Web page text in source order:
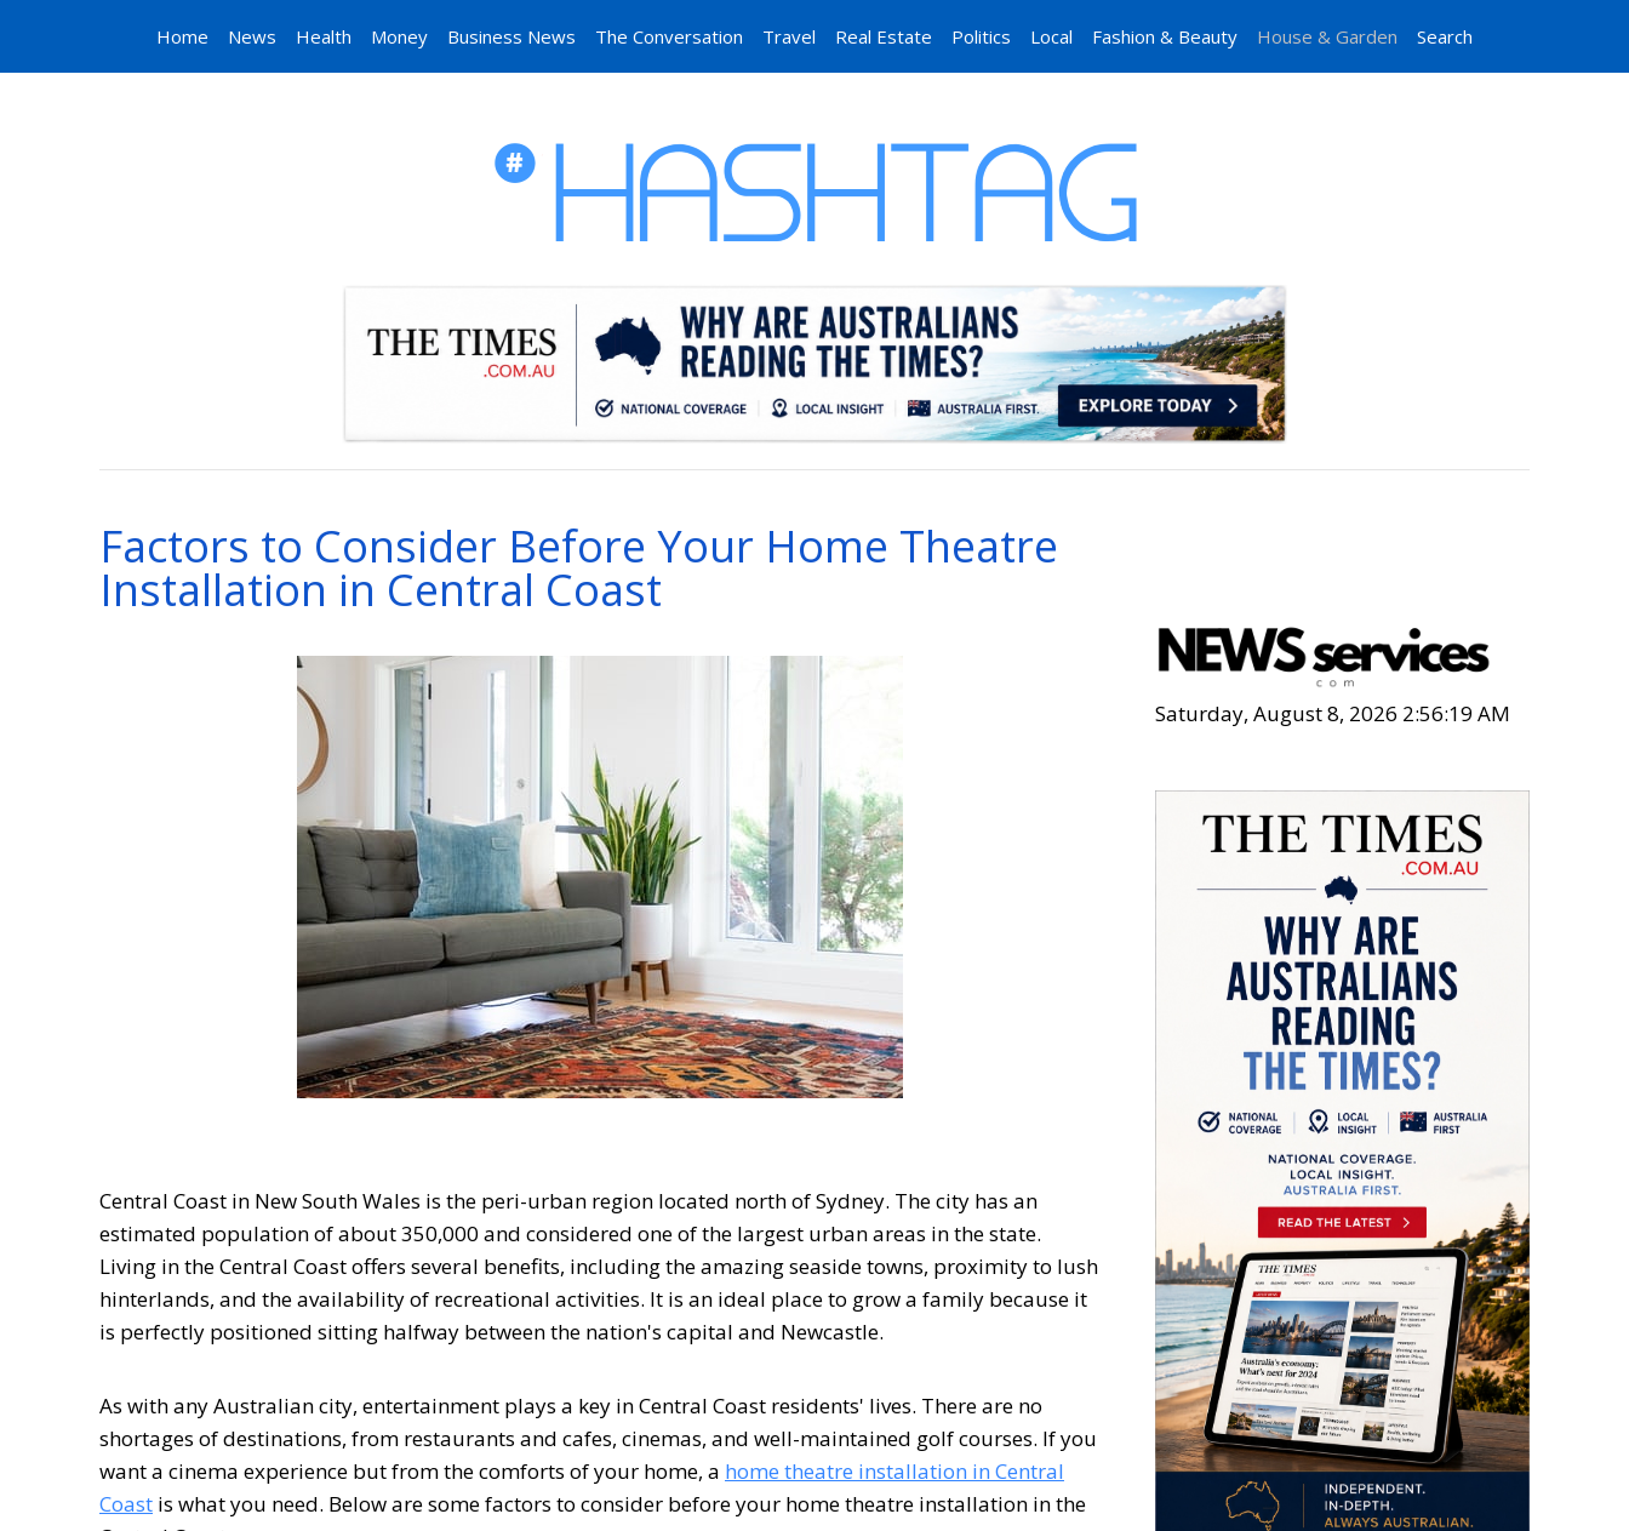
Home News Health Money Business News The Conversation Travel Real Estate Politics Local Fashion & Beauty House & Garden Search
Factors to Consider Before Your Home Theatre
Installation in Central Coast
Central Coast in New South Wales is the peri-urban region located north of Sydney. The city has an
estimated population of about 350,000 and considered one of the largest urban areas in the state.
Living in the Central Coast offers several benefits, including the amazing seaside towns, proximity to lush
hinterlands, and the availability of recreational activities. It is an ideal place to grow a family because it
is perfectly positioned sitting halfway between the nation's capital and Newcastle.
As with any Australian city, entertainment plays a key in Central Coast residents' lives. There are no
shortages of destinations, from restaurants and cafes, cinemas, and well-maintained golf courses. If you
want a cinema experience but from the comforts of your home, a home theatre installation in Central
Coast is what you need. Below are some factors to consider before your home theatre installation in the
Saturday, August 8, 2026 2:56:20 AM